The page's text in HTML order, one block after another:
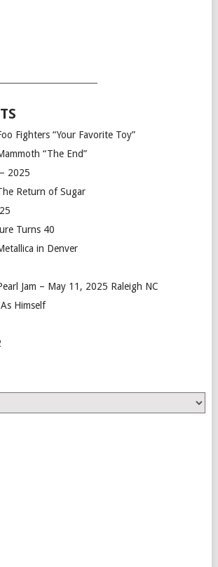
Fighters “Your Favorite Toy”
“The End”
2025
Return of Sugar
Turns 40
in Denver
Jam – May 11, 2025 Raleigh NC
Himself